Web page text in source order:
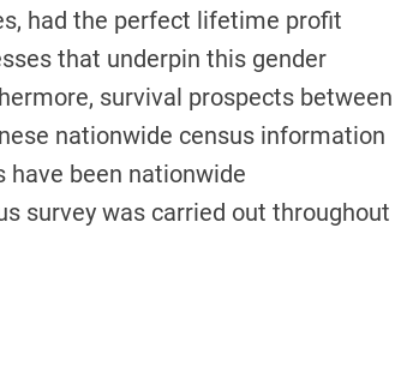
had the perfect lifetime profit
that underpin this gender
survival prospects between
nationwide census information
been nationwide
survey was carried out throughout